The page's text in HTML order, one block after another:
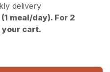
delivery
meal/day). For 2
your cart.